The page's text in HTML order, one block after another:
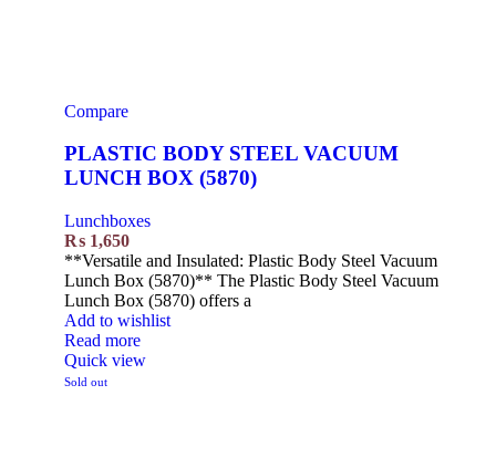
Compare
PLASTIC BODY STEEL VACUUM
LUNCH BOX (5870)
Lunchboxes
₨ 1,650
**Versatile and Insulated: Plastic Body Steel Vacuum
Lunch Box (5870)** The Plastic Body Steel Vacuum
Lunch Box (5870) offers a
Add to wishlist
Read more
Quick view
Sold out